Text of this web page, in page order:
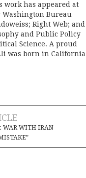
work has appeared at
Washington Bureau
Right Web; and
and Public Policy
Science. A proud
was born in California
WAR WITH IRAN